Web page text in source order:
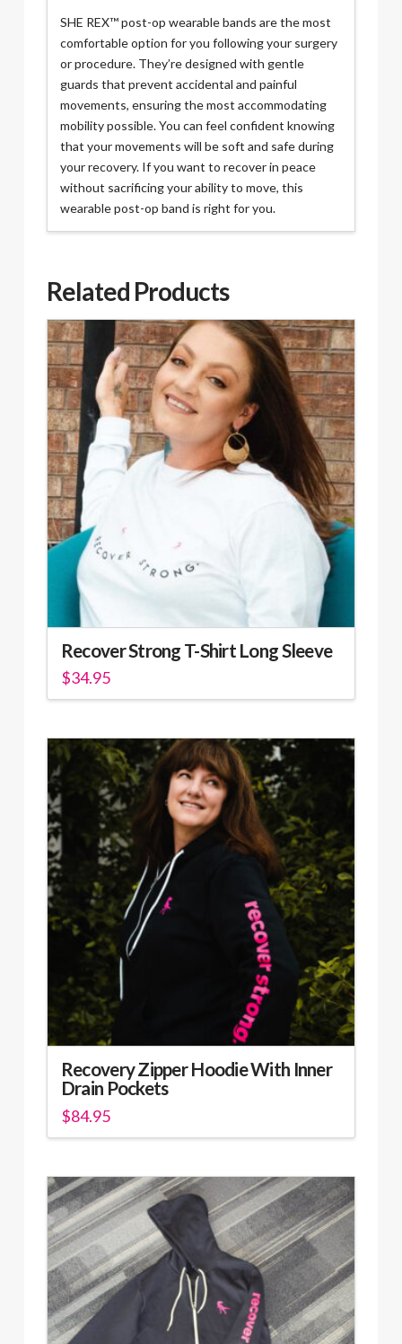
SHE REX™ post-op wearable bands are the most
comfortable option for you following your surgery
or procedure. They’re designed with gentle
guards that prevent accidental and painful
movements, ensuring the most accommodating
mobility possible. You can feel confident knowing
that your movements will be soft and safe during
your recovery. If you want to recover in peace
without sacrificing your ability to move, this
wearable post-op band is right for you.
Related Products
Recover Strong T-Shirt Long Sleeve
$34.95
has
multiple
variants.
The
options
may
be
chosen
the
product
Recovery Zipper Hoodie With Inner
Drain Pockets
$84.95
has
multiple
variants.
The
options
may
be
chosen
on